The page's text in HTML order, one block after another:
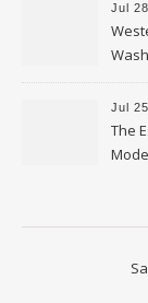
Jul
Jul
The